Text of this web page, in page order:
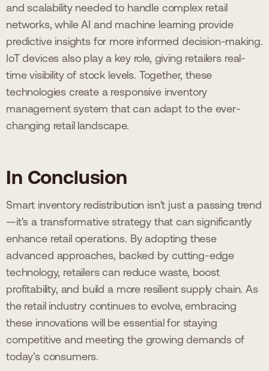
and scalability needed to handle complex retail
networks, while AI and machine learning provide
predictive insights for more informed decision-making.
IoT devices also play a key role, giving retailers real-
time visibility of stock levels. Together, these
technologies create a responsive inventory
management system that can adapt to the ever-
changing retail landscape.
In Conclusion
Smart inventory redistribution isn't just a passing trend
—it's a transformative strategy that can significantly
enhance retail operations. By adopting these
advanced approaches, backed by cutting-edge
technology, retailers can reduce waste, boost
profitability, and build a more resilient supply chain. As
the retail industry continues to evolve, embracing
these innovations will be essential for staying
competitive and meeting the growing demands of
today's consumers.